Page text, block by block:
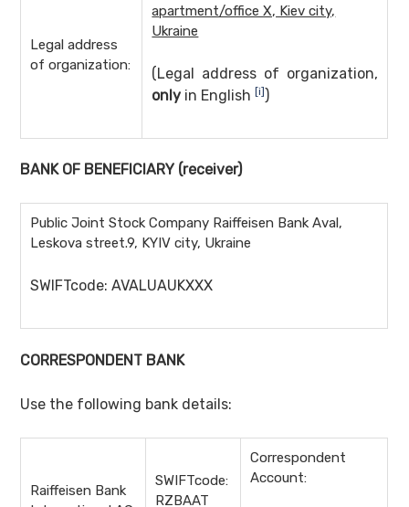
Legal address
of organization:
apartment/office X, Kiev city,
Ukraine
(Legal address of organization,
only in English[i])
BANK OF BENEFICIARY (receiver)
Public Joint Stock Company Raiffeisen Bank Aval,
Leskova street.9, KYIV city, Ukraine
SWIFTcode: AVALUAUKXXX
CORRESPONDENT BANK
Use the following bank details:
Raiffeisen Bank
SWIFTcode:
RZBAAT
Correspondent
Account: